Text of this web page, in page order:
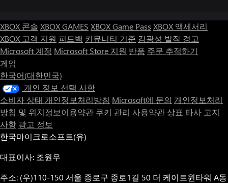
XBOX 콘솔 XBOX GAMES XBOX Game Pass XBOX 액세서리
XBOX 고객 지원 피드백 커뮤니티 기준 감광성 발작 경고
Microsoft 계정 Microsoft Store 지원 반품 주문 추적하기
게임
한국어(대한민국)
개인 정보 선택 사항
소비자 상태 개인정보처리방침 Microsoft에 문의 개인정보처리
방침 및 위치정보이용약관 쿠키 관리 사용약관 상표 타사 고지
사항 광고 정보
한국마이크로소프트(유)
대표이사: 조원우
주소: (우)110-150 서울 종로구 종로1길 50 더 케이트윈타워 A동